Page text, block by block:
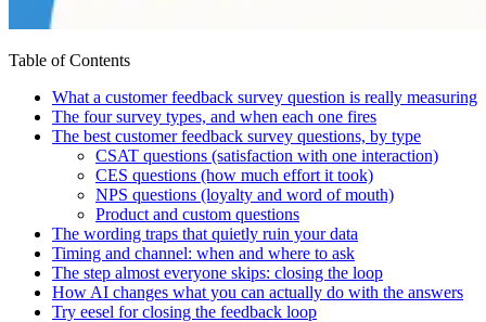
Table of Contents
What a customer feedback survey question is really measuring
The four survey types, and when each one fires
The best customer feedback survey questions, by type
CSAT questions (satisfaction with one interaction)
CES questions (how much effort it took)
NPS questions (loyalty and word of mouth)
Product and custom questions
The wording traps that quietly ruin your data
Timing and channel: when and where to ask
The step almost everyone skips: closing the loop
How AI changes what you can actually do with the answers
Try eesel for closing the feedback loop